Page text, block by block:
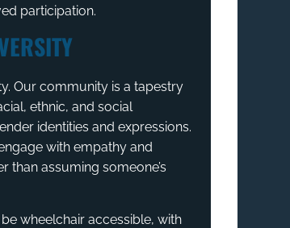
participation.
Our community is a tapestry
ethnic, and social
identities and expressions.
with empathy and
than assuming someone’s
wheelchair accessible, with